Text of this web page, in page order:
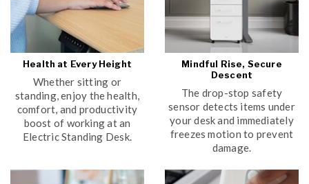
Health at Every Height
Whether sitting or
standing, enjoy the health,
comfort, and productivity
boost of working at an
Electric Standing Desk.
Mindful Rise, Secure
Descent
The drop-stop safety
sensor detects items under
your desk and immediately
freezes motion to prevent
damage.